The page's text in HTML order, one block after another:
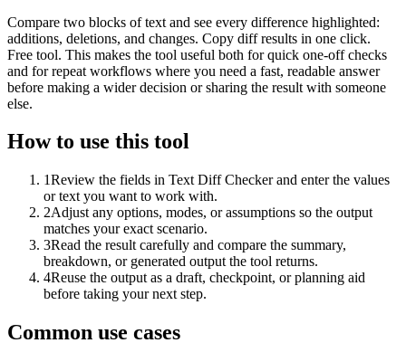
Compare two blocks of text and see every difference highlighted:
additions, deletions, and changes. Copy diff results in one click.
Free tool. This makes the tool useful both for quick one-off checks
and for repeat workflows where you need a fast, readable answer
before making a wider decision or sharing the result with someone
else.
How to use this tool
1Review the fields in Text Diff Checker and enter the values
or text you want to work with.
2Adjust any options, modes, or assumptions so the output
matches your exact scenario.
3Read the result carefully and compare the summary,
breakdown, or generated output the tool returns.
4Reuse the output as a draft, checkpoint, or planning aid
before taking your next step.
Common use cases